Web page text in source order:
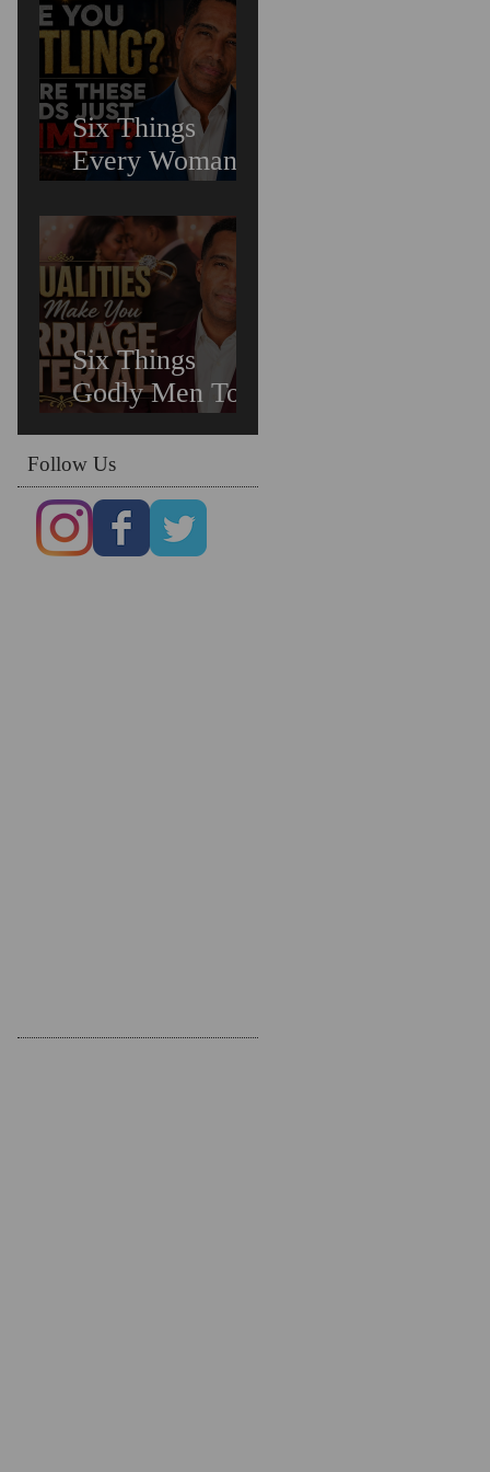
Untreated
Depression in
Black Men Is
Costing Us All
Six Things
Every Woman
Relationships
Six Things
Godly Men To
Irreplaceable &
Marry You Even
On Date # 1
Follow Us